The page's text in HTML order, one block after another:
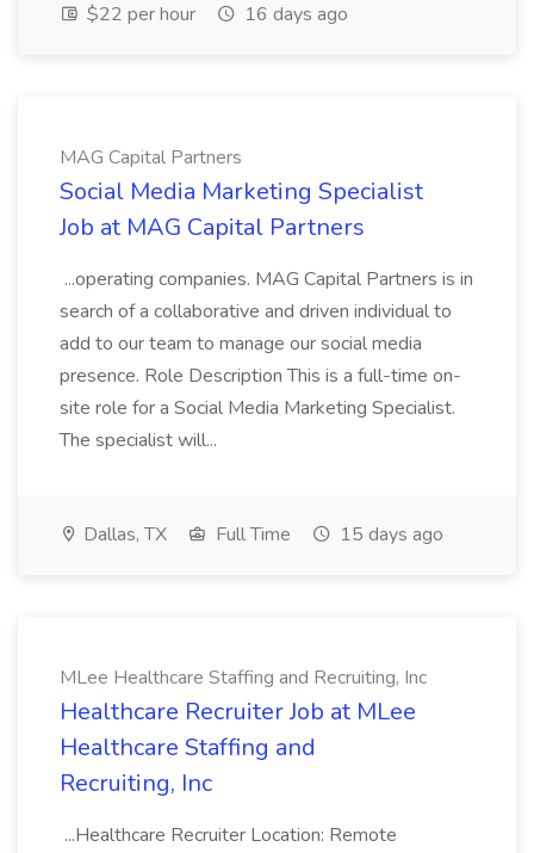
$22 per hour
16 days ago
MAG Capital Partners
Social Media Marketing Specialist
Job at MAG Capital Partners
...operating companies. MAG Capital Partners is in
search of a collaborative and driven individual to
add to our team to manage our social media
presence. Role Description This is a full-time on-
site role for a Social Media Marketing Specialist.
The specialist will...
Dallas, TX Full Time 15 days ago
MLee Healthcare Staffing and Recruiting, Inc
Healthcare Recruiter Job at MLee
Healthcare Staffing and
Recruiting, Inc
...Healthcare Recruiter Location: Remote